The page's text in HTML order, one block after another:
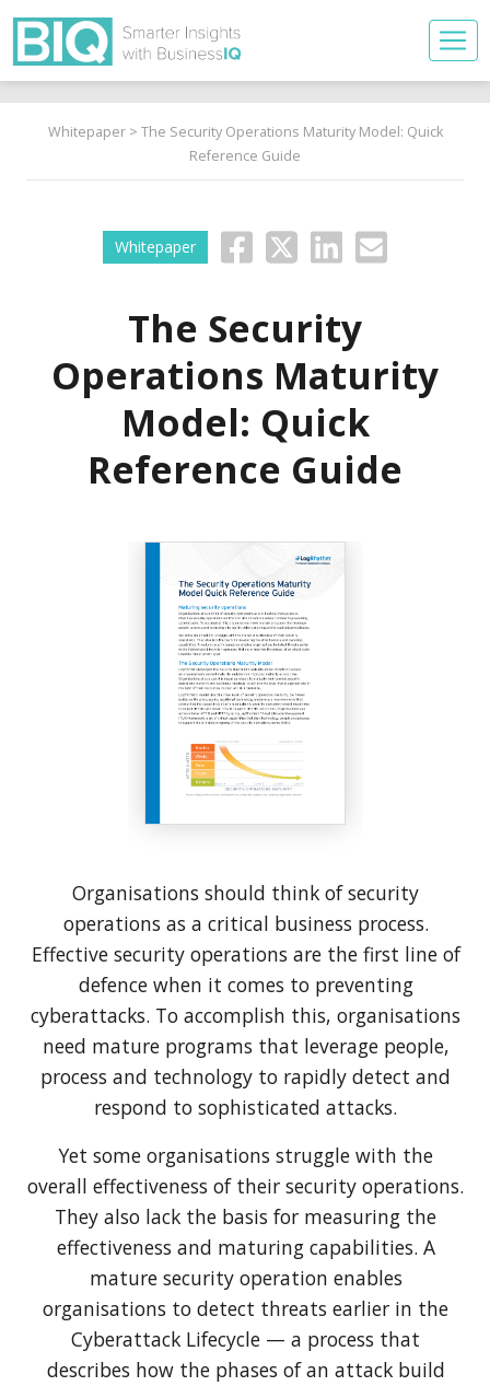
Whitepaper> The Security Operations Maturity Model: Quick
Reference Guide
Whitepaper
The Security
Operations Maturity
Model: Quick
Reference Guide
Organisations should think of security
operations as a critical business process.
Effective security operations are the first line of
defence when it comes to preventing
cyberattacks. To accomplish this, organisations
need mature programs that leverage people,
process and technology to rapidly detect and
respond to sophisticated attacks.
Yet some organisations struggle with the
overall effectiveness of their security operations.
They also lack the basis for measuring the
effectiveness and maturing capabilities. A
mature security operation enables
organisations to detect threats earlier in the
Cyberattack Lifecycle — a process that
describes how the phases of an attack build